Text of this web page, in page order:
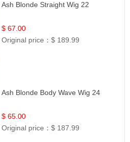
Ash Blonde Straight Wig 22
$ 67.00
Original price：$ 189.99
Ash Blonde Body Wave Wig 24
$ 65.00
Original price：$ 187.99